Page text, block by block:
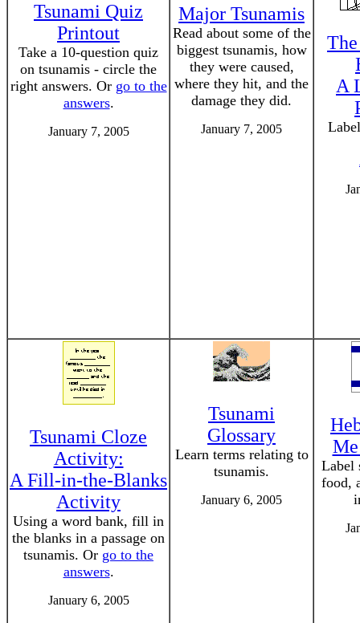
Tsunami Quiz
Printout
Take a 10-question quiz
on tsunamis - circle the
right answers. Or go to the
answers.
January 7, 2005
Major Tsunamis
Read about some of the
biggest tsunamis, how
they were caused,
where they hit, and the
damage they did.
January 7, 2005
A
Tsunami Cloze
Activity:
A Fill-in-the-Blanks
Activity
Using a word bank, fill in
the blanks in a passage on
tsunamis. Or go to the
answers.
January 6, 2005
Tsunami
Glossary
Learn terms relating to
tsunamis.
January 6, 2005
Label
food,